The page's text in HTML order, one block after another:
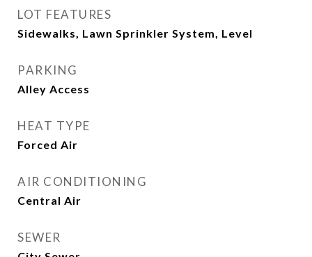
LOT FEATURES
Sidewalks, Lawn Sprinkler System, Level
PARKING
Alley Access
HEAT TYPE
Forced Air
AIR CONDITIONING
Central Air
SEWER